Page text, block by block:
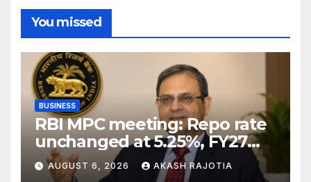
You missed
BUSINESS
RBI MPC meeting: Repo rate
unchanged at 5.25%, FY27
growth forecast raised to
6.7%
AUGUST 6, 2026 AKASH RAJOTIA